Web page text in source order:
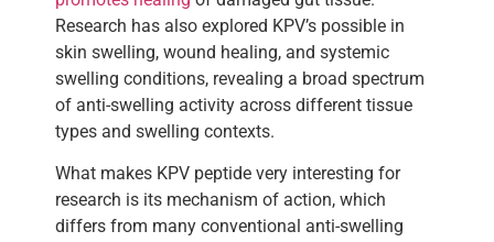
Research has also explored KPV’s possible in
skin swelling, wound healing, and systemic
swelling conditions, revealing a broad spectrum
of anti-swelling activity across different tissue
types and swelling contexts.
What makes KPV peptide very interesting for
research is its mechanism of action, which
differs from many conventional anti-swelling